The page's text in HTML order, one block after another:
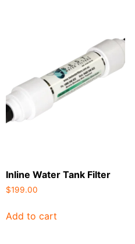
Inline Water Tank Filter
$199.00
Add to cart